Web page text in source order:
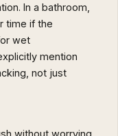
In a bathroom,
time if the
wet
mention
not just
without worrying